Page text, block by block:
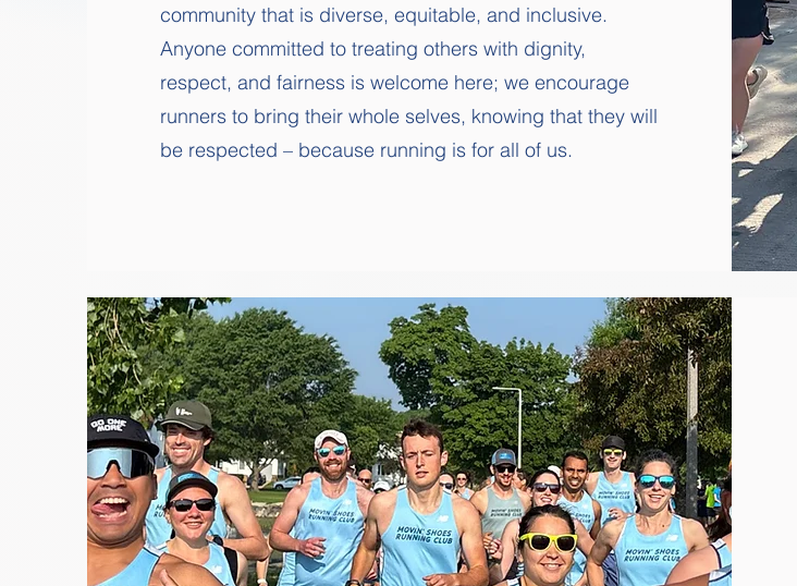
community that is diverse, equitable, and inclusive.
Anyone committed to treating others with dignity,
respect, and fairness is welcome here; we encourage
runners to bring their whole selves, knowing that they will
be respected – because running is for all of us.